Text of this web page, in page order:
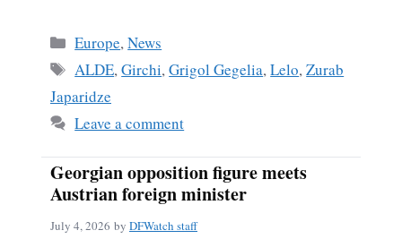
Categories
Europe,News
Tags
ALDE,Girchi,Grigol Gegelia,Lelo,Zurab
Japaridze
Leave a comment
Georgian opposition figure meets
Austrian foreign minister
July 4, 2026 by DFWatch staff